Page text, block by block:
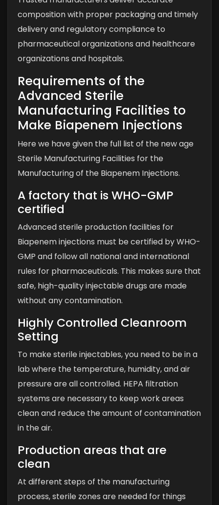
composition with proper packaging and timely
delivery and regulatory compliance to
pharmaceutical organizations and healthcare
organizations and hospitals.
Requirements of the
Advanced Sterile
Manufacturing Facilities to
Make Biapenem Injections
Here we have given the full list of the new age
Sterile Manufacturing Facilities for the
Manufacturing of the Biapenem Injections.
A factory that is WHO-GMP
certified
Advanced sterile production facilities for
Biapenem injections must be certified by WHO-
GMP and follow all national and international
rules for pharmaceuticals. This makes sure that
safe, high-quality injectable drugs are made
without any contamination.
Highly Controlled Cleanroom
Setting
To make sterile injectables, you need to be in a
lab where the temperature, humidity, and air
pressure are all controlled. HEPA filtration
systems are necessary to keep work areas
clean and reduce the amount of contamination
in the air.
Production areas that are
clean
At different steps of the manufacturing
process, sterile zones are needed for things